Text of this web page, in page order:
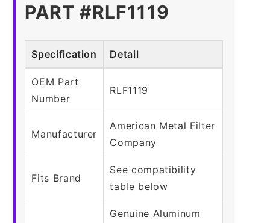
PART #RLF1119
Specification Detail
OEM Part
Number
RLF1119
Manufacturer
American Metal Filter
Company
Fits Brand
See compatibility
table below
Genuine Aluminum